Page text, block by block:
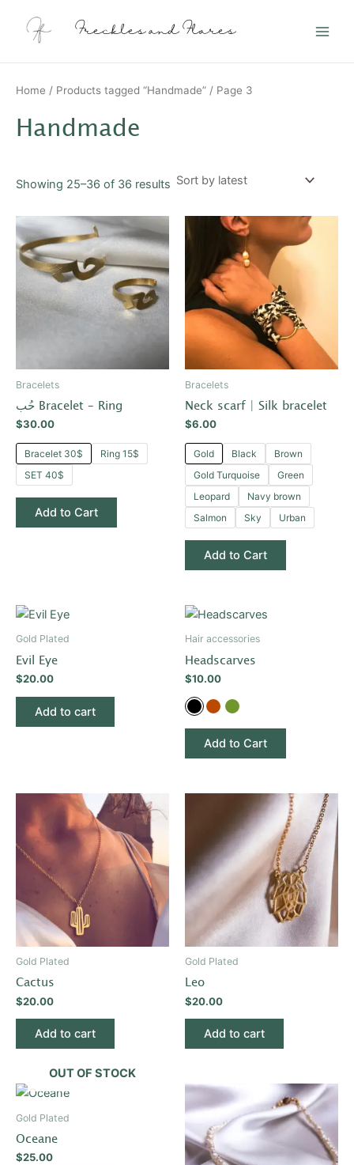
content
Freckles and Flares
Home / Products tagged “Handmade” / Page 3
Handmade
Showing 25–36 of 36 results
latest
Bracelets
حُب Bracelet – Ring
$30.00
Bracelet 30$
Ring 15$
SET 40$
Add to Cart
This
product
has
multiple
variants.
The
on
product
Bracelets
Neck scarf | Silk bracelet
$6.00
Gold Black
Brown
Gold Turquoise
Green
Leopard
Navy brown
Salmon
Sky Urban
Add to Cart
This
product
has
variants.
The
options
may
on
product
page
Gold Plated
Evil Eye
$20.00
Add to cart
Hair accessories
Headscarves
$10.00
Add to Cart
options
on
the
product
page
Gold Plated
Cactus
$20.00
Add to cart
Gold Plated
Leo
$20.00
Add to cart
OUT OF STOCK
Gold Plated
Oceane
$25.00